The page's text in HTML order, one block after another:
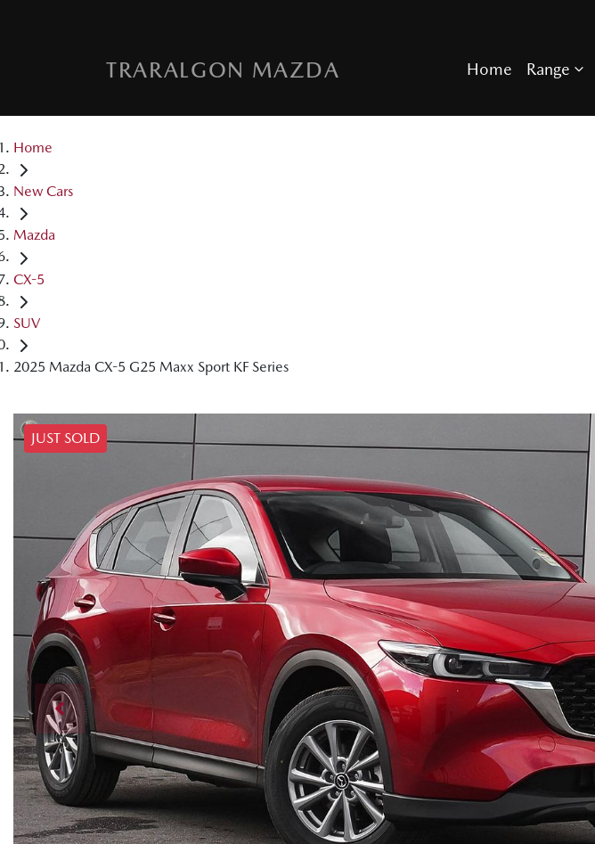
TRARALGON MAZDA Home Range
Home
New Cars
Mazda
CX-5
SUV
2025 Mazda CX-5 G25 Maxx Sport KF Series
JUST SOLD